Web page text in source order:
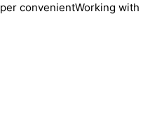
convenientWorking with